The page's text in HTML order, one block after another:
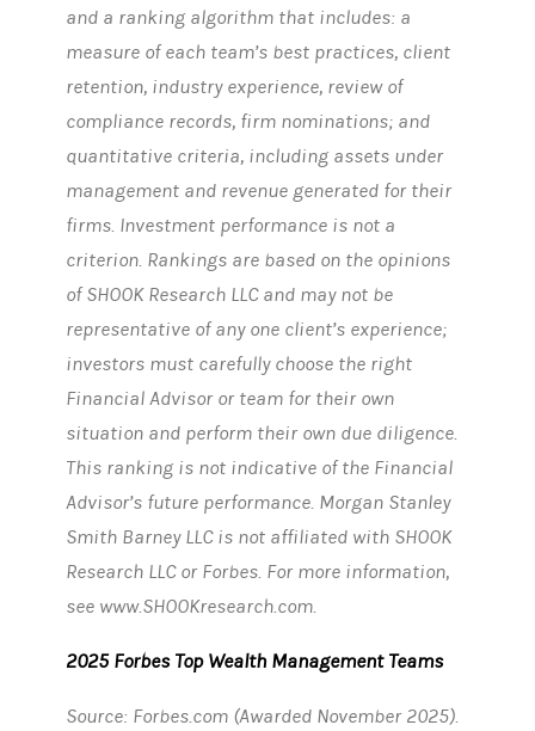
and a ranking algorithm that includes: a
measure of each team’s best practices, client
retention, industry experience, review of
compliance records, firm nominations; and
quantitative criteria, including assets under
management and revenue generated for their
firms. Investment performance is not a
criterion. Rankings are based on the opinions
of SHOOK Research LLC and may not be
representative of any one client’s experience;
investors must carefully choose the right
Financial Advisor or team for their own
situation and perform their own due diligence.
This ranking is not indicative of the Financial
Advisor’s future performance. Morgan Stanley
Smith Barney LLC is not affiliated with SHOOK
Research LLC or Forbes. For more information,
see www.SHOOKresearch.com.
2025 Forbes Top Wealth Management Teams
Source: Forbes.com (Awarded November 2025).